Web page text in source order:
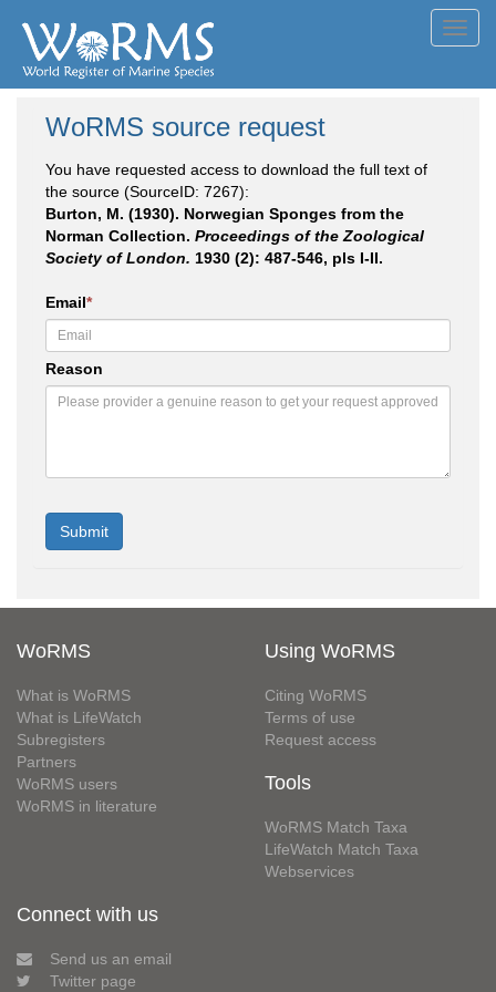
WoRMS source request
You have requested access to download the full text of
the source (SourceID: 7267):
Burton, M. (1930). Norwegian Sponges from the
Norman Collection. Proceedings of the Zoological
Society of London. 1930 (2): 487-546, pls I-II.
Email*
Reason
WoRMS
What is WoRMS
What is LifeWatch
Subregisters
Partners
WoRMS users
WoRMS in literature
Using WoRMS
Citing WoRMS
Terms of use
Request access
Tools
WoRMS Match Taxa
LifeWatch Match Taxa
Webservices
Connect with us
Send us an email
Twitter page